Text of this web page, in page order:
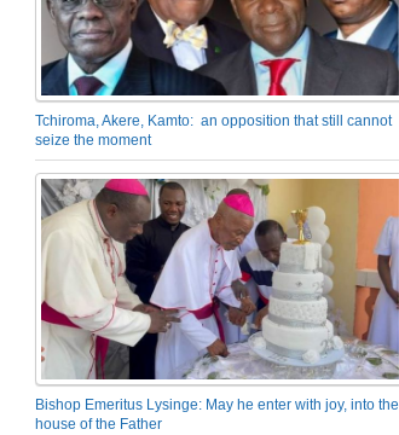
Tchiroma, Akere, Kamto: an opposition that still cannot
seize the moment
Bishop Emeritus Lysinge: May he enter with joy, into the
house of the Father